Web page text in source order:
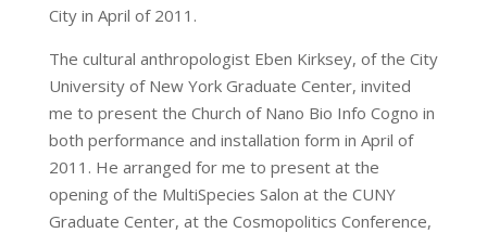
City in April of 2011.
The cultural anthropologist Eben Kirksey, of the City
University of New York Graduate Center, invited
me to present the Church of Nano Bio Info Cogno in
both performance and installation form in April of
2011. He arranged for me to present at the
opening of the MultiSpecies Salon at the CUNY
Graduate Center, at the Cosmopolitics Conference,